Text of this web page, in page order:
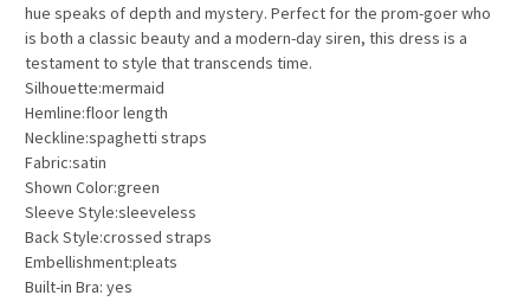
hue speaks of depth and mystery. Perfect for the prom-goer who
is both a classic beauty and a modern-day siren, this dress is a
testament to style that transcends time.
Silhouette:mermaid
Hemline:floor length
Neckline:spaghetti straps
Fabric:satin
Shown Color:green
Sleeve Style:sleeveless
Back Style:crossed straps
Embellishment:pleats
Built-in Bra: yes